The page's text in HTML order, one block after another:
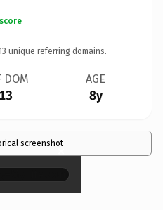
unique referring domains.
DOM
13
AGE
8y
screenshot
×